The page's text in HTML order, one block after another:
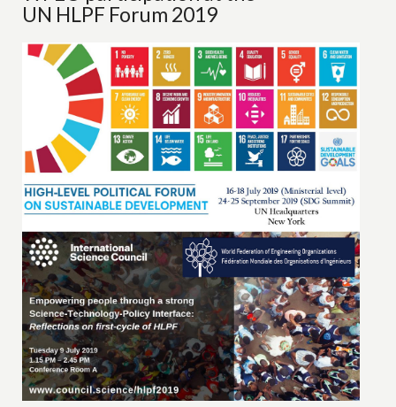
UN HLPF Forum 2019